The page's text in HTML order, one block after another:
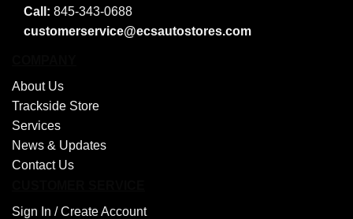
Call: 845-343-0688
customerservice@ecsautostores.com
About Us
Trackside Store
Services
News & Updates
Contact Us
Sign In /Create Account